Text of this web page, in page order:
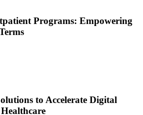
Programs: Empowering
to Accelerate Digital